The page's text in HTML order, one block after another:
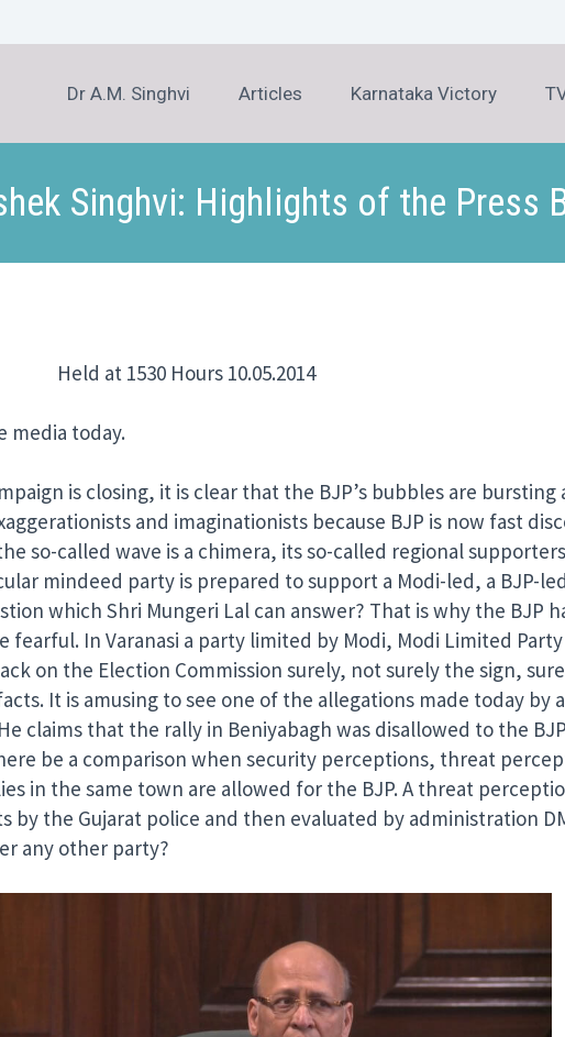
Dr A.M. Singhvi Articles Karnataka Victory
Singhvi: Highlights of the Press
at 1530 Hours 10.05.2014
media today.
is closing, it is clear that the BJP’s bubbles are
and imaginationists because BJP is now fast
so-called wave is a chimera, its so-called regional
mindeed party is prepared to support a Modi-led, a BJP-
which Shri Mungeri Lal can answer? That is why the BJP
fearful. In Varanasi a party limited by Modi, Modi Limited
on the Election Commission surely, not surely the sign,
It is amusing to see one of the allegations made today by a
claims that the rally in Beniyabagh was disallowed to the
be a comparison when security perceptions, threat
in the same town are allowed for the BJP. A threat
by the Gujarat police and then evaluated by administration
any other party?